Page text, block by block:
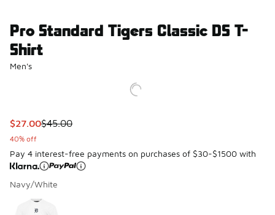
Pro Standard Tigers Classic DS T-
Shirt
Men's
This item is on sale. Price dropped from $45.00 to $27.00
$27.00$45.00
40% off
Pay 4 interest-free payments on purchases of $30-$1500 with
Navy/White
Page 1 of 1 displaying 1 to 1 of 1 colors
Please select a style